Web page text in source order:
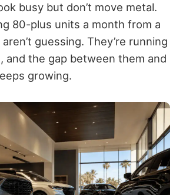
busy but don’t move metal.
80-plus units a month from a
guessing. They’re running
and the gap between them and
growing.